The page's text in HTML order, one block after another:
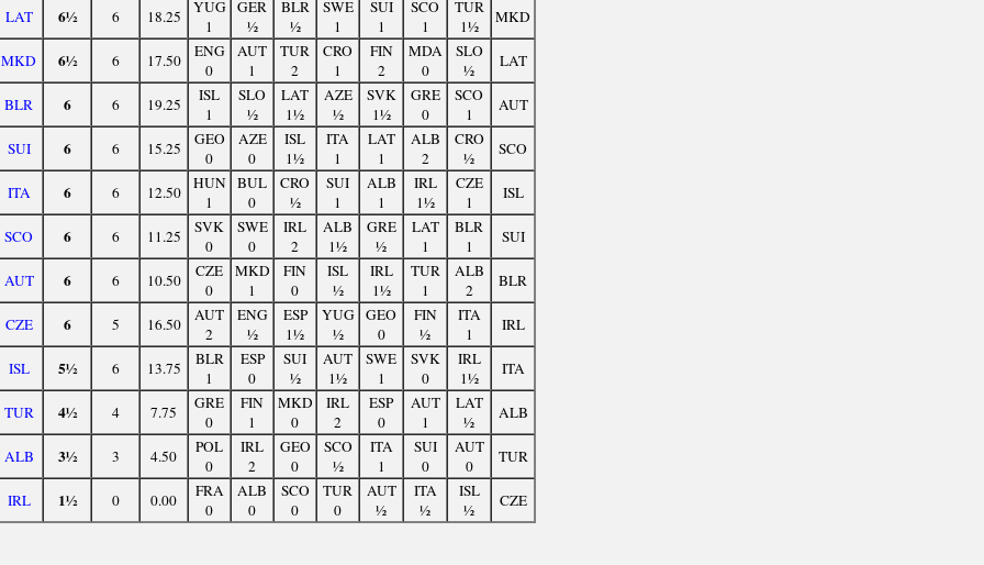
LAT 6½ 6 18.25
YUG
1
GER
½
BLR
½
SWE
1
SUI
1
SCO
1
TUR
1½
MKD
MKD 6½ 6 17.50
ENG
0
AUT
1
TUR
2
CRO
1
FIN
2
MDA
0
SLO
½
LAT
BLR 6 6 19.25
ISL
1
SLO
½
LAT
1½
AZE
½
SVK
1½
GRE
0
SCO
1
AUT
SUI 6 6 15.25
GEO
0
AZE
0
ISL
1½
ITA
1
LAT
1
ALB
2
CRO
½
SCO
ITA 6 6 12.50
HUN
1
BUL
0
CRO
½
SUI
1
ALB
1
IRL
1½
CZE
1
ISL
SCO 6 6 11.25
SVK
0
SWE
0
IRL
2
ALB
1½
GRE
½
LAT
1
BLR
1
SUI
AUT 6 6 10.50
CZE
0
MKD
1
FIN
0
ISL
½
IRL
1½
TUR
1
ALB
2
BLR
CZE 6 5 16.50
AUT
2
ENG
½
ESP
1½
YUG
½
GEO
0
FIN
½
ITA
1
IRL
ISL 5½ 6 13.75
BLR
1
ESP
0
SUI
½
AUT
1½
SWE
1
SVK
0
IRL
1½
ITA
TUR 4½ 4 7.75
GRE
0
FIN
1
MKD
0
IRL
2
ESP
0
AUT
1
LAT
½
ALB
ALB 3½ 3 4.50
POL
0
IRL
2
GEO
0
SCO
½
ITA
1
SUI
0
AUT
0
TUR
IRL 1½ 0 0.00
FRA
0
ALB
0
SCO
0
TUR
0
AUT
½
ITA
½
ISL
½
CZE